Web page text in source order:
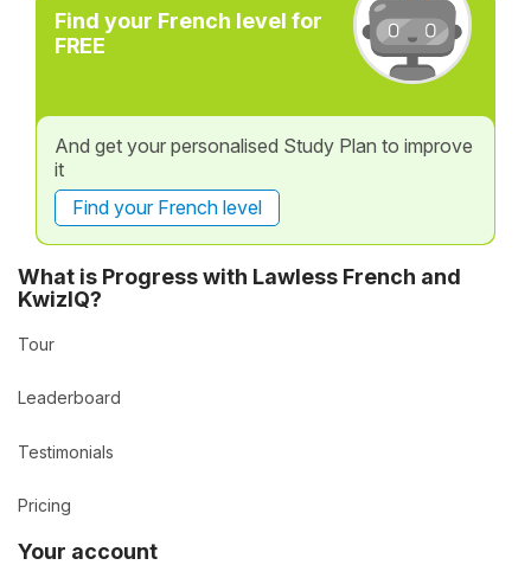
Find your French level for
FREE
And get your personalised Study Plan to improve
it
Find your French level
What is Progress with Lawless French and
KwizIQ?
Tour
Leaderboard
Testimonials
Pricing
Your account